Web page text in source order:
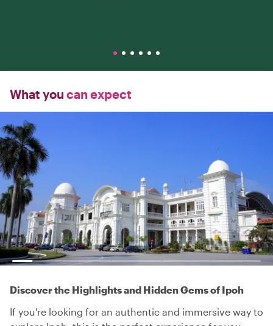
What you can expect
Discover the Highlights and Hidden Gems of Ipoh
If you're looking for an authentic and immersive way to